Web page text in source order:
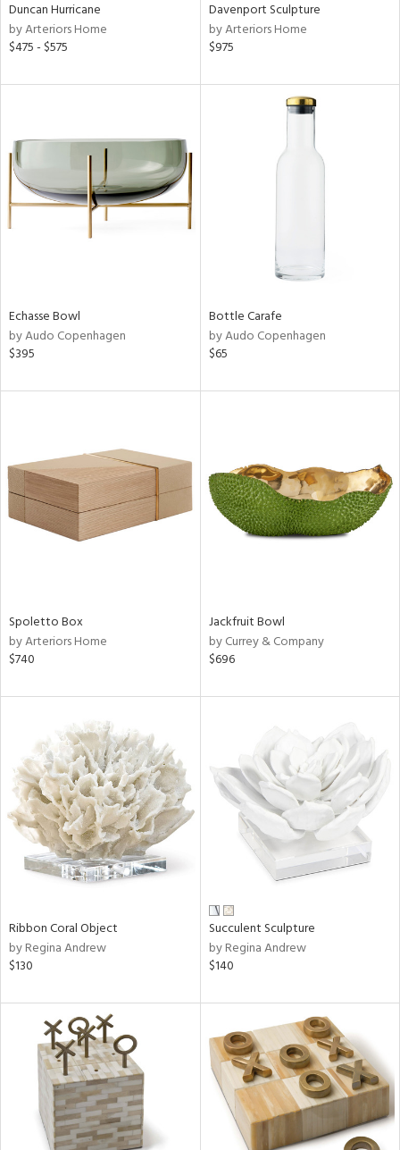
Duncan Hurricane
by Arteriors Home
$475 - $575
Davenport Sculpture
by Arteriors Home
$975
Echasse Bowl
by Audo Copenhagen
$395
Bottle Carafe
by Audo Copenhagen
$65
Spoletto Box
by Arteriors Home
$740
Jackfruit Bowl
by Currey & Company
$696
Ribbon Coral Object
by Regina Andrew
$130
Succulent Sculpture
by Regina Andrew
$140